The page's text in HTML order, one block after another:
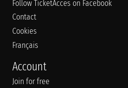
Follow TicketAcces on Facebook
Contact
Cookies
Français
Account
Join for free